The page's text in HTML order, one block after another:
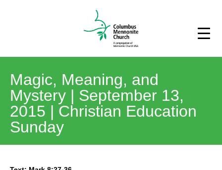
Magic, Meaning, and
Mystery | September 13,
2015 | Christian Education
Sunday